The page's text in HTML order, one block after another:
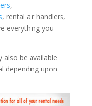
,
, rental air handlers,
everything you
also be available
depending upon